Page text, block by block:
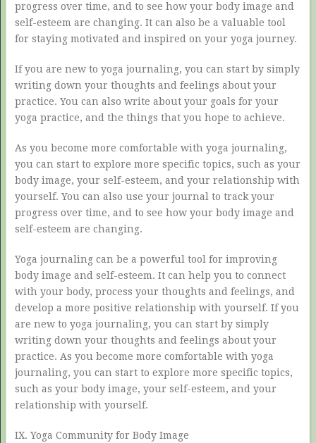
progress over time, and to see how your body image and
self-esteem are changing. It can also be a valuable tool
for staying motivated and inspired on your yoga journey.
If you are new to yoga journaling, you can start by simply
writing down your thoughts and feelings about your
practice. You can also write about your goals for your
yoga practice, and the things that you hope to achieve.
As you become more comfortable with yoga journaling,
you can start to explore more specific topics, such as your
body image, your self-esteem, and your relationship with
yourself. You can also use your journal to track your
progress over time, and to see how your body image and
self-esteem are changing.
Yoga journaling can be a powerful tool for improving
body image and self-esteem. It can help you to connect
with your body, process your thoughts and feelings, and
develop a more positive relationship with yourself. If you
are new to yoga journaling, you can start by simply
writing down your thoughts and feelings about your
practice. As you become more comfortable with yoga
journaling, you can start to explore more specific topics,
such as your body image, your self-esteem, and your
relationship with yourself.
IX. Yoga Community for Body Image